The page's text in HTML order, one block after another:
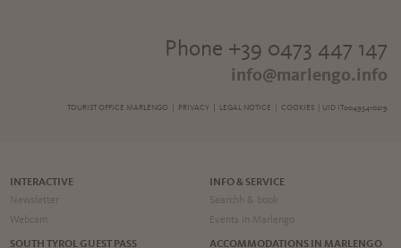
Phone +39 0473 447 147
info@marlengo.info
TOURIST OFFICE MARLENGO | PRIVACY| LEGAL NOTICE COOKIES | UID IT00495410219
INTERACTIVE
Newsletter
Webcam
INFO & SERVICE
Searchh & book
Events in Marlengo
SOUTH TYROL GUEST PASS ACCOMMODATIONS IN MARLENGO